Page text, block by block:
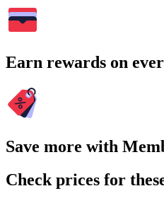
Earn rewards on
Save more with
Check prices for